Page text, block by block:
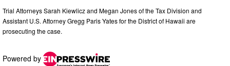
Trial Attorneys Sarah Kiewlicz and Megan Jones of the Tax Division and
Assistant U.S. Attorney Gregg Paris Yates for the District of Hawaii are
prosecuting the case.
Powered by